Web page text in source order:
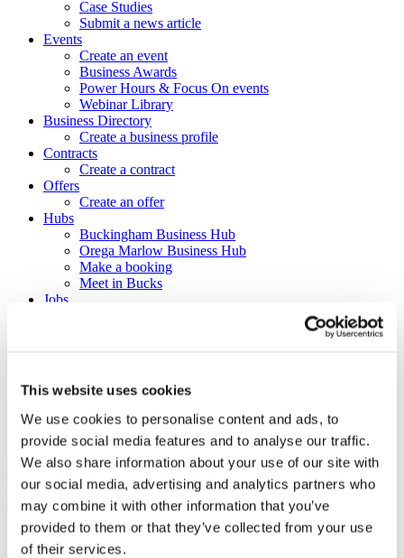
This website uses cookies
We use cookies to personalise content and ads, to
provide social media features and to analyse our traffic.
We also share information about your use of our site with
our social media, advertising and analytics partners who
may combine it with other information that you’ve
provided to them or that they’ve collected from your use
of their services.
Case Studies
Submit a news article
Events
Create an event
Business Awards
Power Hours & Focus On events
Webinar Library
Business Directory
Create a business profile
Contracts
Create a contract
Offers
Create an offer
Hubs
Buckingham Business Hub
Orega Marlow Business Hub
Make a booking
Meet in Bucks
Jobs
About us
Contact us
×
Sign in to Buckinghamshire